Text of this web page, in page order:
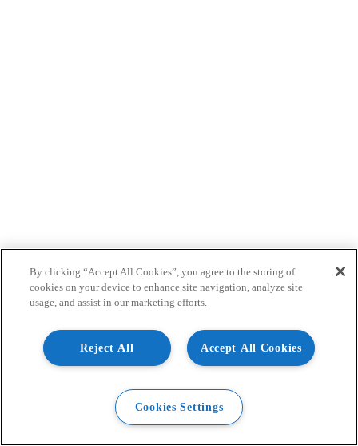
By clicking “Accept All Cookies”, you agree to the storing of
cookies on your device to enhance site navigation, analyze site
usage, and assist in our marketing efforts.
Accept All Cookies
Reject All
Cookies Settings